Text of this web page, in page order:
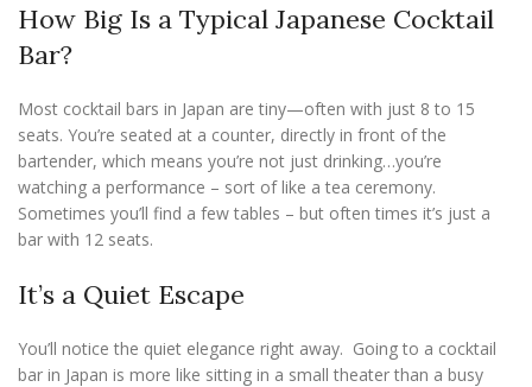
How Big Is a Typical Japanese Cocktail
Bar?
Most cocktail bars in Japan are tiny—often with just 8 to 15
seats. You’re seated at a counter, directly in front of the
bartender, which means you’re not just drinking…you’re
watching a performance – sort of like a tea ceremony.
Sometimes you’ll find a few tables – but often times it’s just a
bar with 12 seats.
It’s a Quiet Escape
You’ll notice the quiet elegance right away. Going to a cocktail
bar in Japan is more like sitting in a small theater than a busy